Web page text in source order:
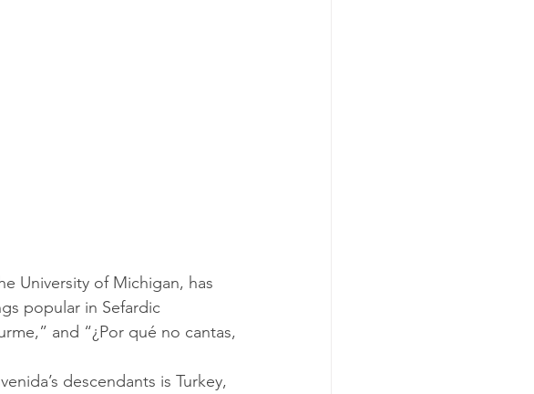
popular in Sefardic
and “¿Por qué no cantas,